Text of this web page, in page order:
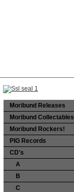
Moribund Releases
Moribund Collectables
Moribund Rockers!
PIG Records
CD's
A
B
C